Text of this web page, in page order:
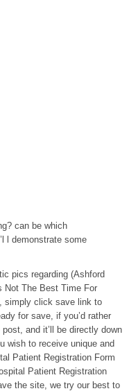
can be which
l demonstrate some
pics regarding (Ashford
Not The Best Time For
simply click save link to
for save, if you’d rather
and it’ll be directly down
wish to receive unique and
Patient Registration Form
Patient Registration
the site, we try our best to